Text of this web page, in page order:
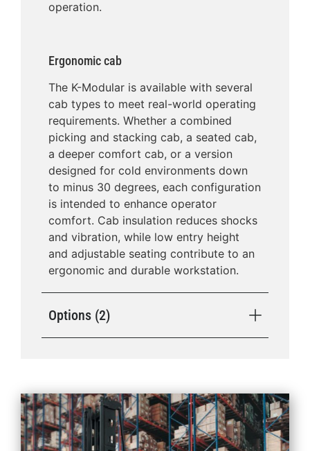
operation.
Ergonomic cab
The K-Modular is available with several
cab types to meet real-world operating
requirements. Whether a combined
picking and stacking cab, a seated cab,
a deeper comfort cab, or a version
designed for cold environments down
to minus 30 degrees, each configuration
is intended to enhance operator
comfort. Cab insulation reduces shocks
and vibration, while low entry height
and adjustable seating contribute to an
ergonomic and durable workstation.
Options (2)